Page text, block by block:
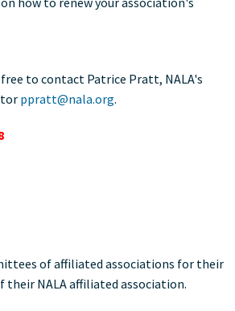
to contact Patrice Pratt, NALA's
ppratt@nala.org.
of affiliated associations for their
NALA affiliated association.